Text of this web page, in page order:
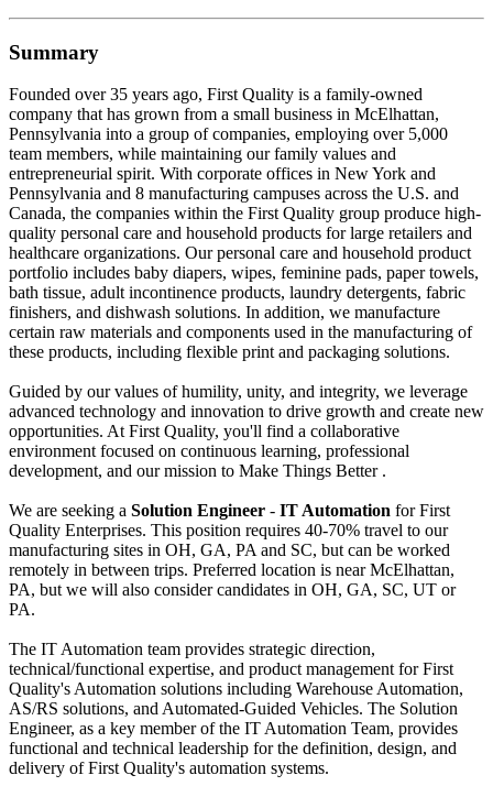
Summary
Founded over 35 years ago, First Quality is a family-owned
company that has grown from a small business in McElhattan,
Pennsylvania into a group of companies, employing over 5,000
team members, while maintaining our family values and
entrepreneurial spirit. With corporate offices in New York and
Pennsylvania and 8 manufacturing campuses across the U.S. and
Canada, the companies within the First Quality group produce high-
quality personal care and household products for large retailers and
healthcare organizations. Our personal care and household product
portfolio includes baby diapers, wipes, feminine pads, paper towels,
bath tissue, adult incontinence products, laundry detergents, fabric
finishers, and dishwash solutions. In addition, we manufacture
certain raw materials and components used in the manufacturing of
these products, including flexible print and packaging solutions.
Guided by our values of humility, unity, and integrity, we leverage
advanced technology and innovation to drive growth and create new
opportunities. At First Quality, you'll find a collaborative
environment focused on continuous learning, professional
development, and our mission to Make Things Better .
We are seeking a Solution Engineer - IT Automation for First
Quality Enterprises. This position requires 40-70% travel to our
manufacturing sites in OH, GA, PA and SC, but can be worked
remotely in between trips. Preferred location is near McElhattan,
PA, but we will also consider candidates in OH, GA, SC, UT or
PA.
The IT Automation team provides strategic direction,
technical/functional expertise, and product management for First
Quality's Automation solutions including Warehouse Automation,
AS/RS solutions, and Automated-Guided Vehicles. The Solution
Engineer, as a key member of the IT Automation Team, provides
functional and technical leadership for the definition, design, and
delivery of First Quality's automation systems.